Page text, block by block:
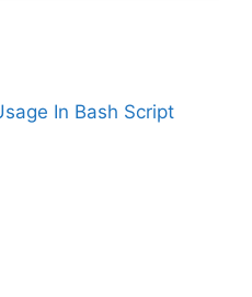
In Bash Script